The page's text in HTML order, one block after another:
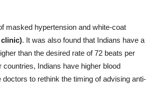
masked hypertension and white-coat
clinic). It was also found that Indians have a
than the desired rate of 72 beats per
Indians have higher blood
to rethink the timing of advising anti-